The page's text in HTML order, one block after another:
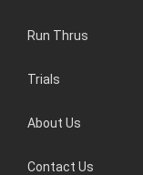
Run Thrus
Trials
About Us
Contact Us